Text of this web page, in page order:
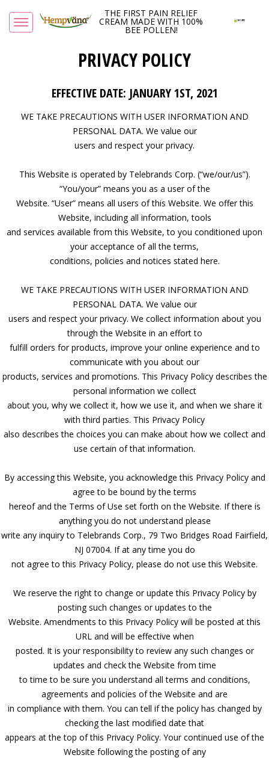
THE FIRST PAIN RELIEF
CREAM MADE WITH 100%
BEE POLLEN!
PRIVACY POLICY
EFFECTIVE DATE: JANUARY 1ST, 2021
WE TAKE PRECAUTIONS WITH USER INFORMATION AND
PERSONAL DATA. We value our
users and respect your privacy.
This Website is operated by Telebrands Corp. (“we/our/us”).
“You/your” means you as a user of the
Website. “User” means all users of this Website. We offer this
Website, including all information, tools
and services available from this Website, to you conditioned upon
your acceptance of all the terms,
conditions, policies and notices stated here.
WE TAKE PRECAUTIONS WITH USER INFORMATION AND
PERSONAL DATA. We value our
users and respect your privacy. We collect information about you
through the Website in an effort to
fulfill orders for products, improve your online experience and to
communicate with you about our
products, services and promotions. This Privacy Policy describes the
personal information we collect
about you, why we collect it, how we use it, and when we share it
with third parties. This Privacy Policy
also describes the choices you can make about how we collect and
use certain of that information.
By accessing this Website, you acknowledge this Privacy Policy and
agree to be bound by the terms
hereof and the Terms of Use set forth on the Website. If there is
anything you do not understand please
write any inquiry to Telebrands Corp., 79 Two Bridges Road Fairfield,
NJ 07004. If at any time you do
not agree to this Privacy Policy, please do not use this Website.
We reserve the right to change or update this Privacy Policy by
posting such changes or updates to the
Website. Amendments to this Privacy Policy will be posted at this
URL and will be effective when
posted. It is your responsibility to review any such changes or
updates and check the Website from time
to time to be sure you understand all terms and conditions,
agreements and policies of the Website and are
in compliance with them. You can tell if the policy has changed by
checking the last modified date that
appears at the top of this Privacy Policy. Your continued use of the
Website following the posting of any